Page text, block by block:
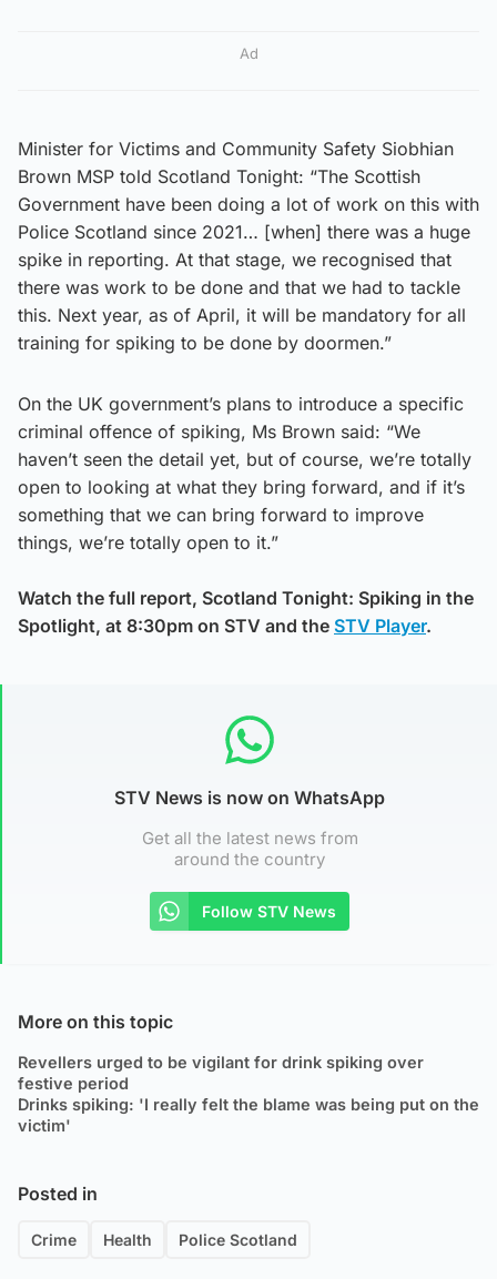
Ad
Minister for Victims and Community Safety Siobhian
Brown MSP told Scotland Tonight: “The Scottish
Government have been doing a lot of work on this with
Police Scotland since 2021… [when] there was a huge
spike in reporting. At that stage, we recognised that
there was work to be done and that we had to tackle
this. Next year, as of April, it will be mandatory for all
training for spiking to be done by doormen.”
On the UK government’s plans to introduce a specific
criminal offence of spiking, Ms Brown said: “We
haven’t seen the detail yet, but of course, we’re totally
open to looking at what they bring forward, and if it’s
something that we can bring forward to improve
things, we’re totally open to it.”
Watch the full report, Scotland Tonight: Spiking in the
Spotlight, at 8:30pm on STV and the STV Player.
STV News is now on WhatsApp
Get all the latest news from
around the country
Follow STV News
More on this topic
Revellers urged to be vigilant for drink spiking over
festive period
Drinks spiking: 'I really felt the blame was being put on the
victim'
Posted in
Crime Health Police Scotland